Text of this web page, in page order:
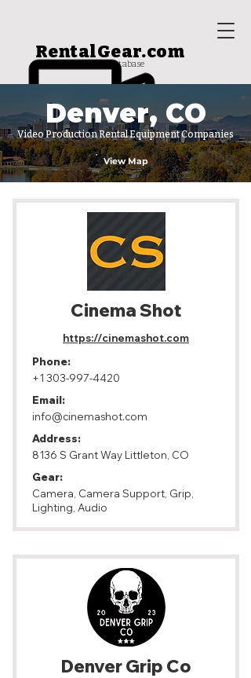
rental house database
RentalGear.com
Denver, CO
View Map
Video Production Rental Equipment Companies
Cinema Shot
https://cinemashot.com
Phone:
+1 303-997-4420
Email:
info@cinemashot.com
Address:
8136 S Grant Way Littleton, CO
Gear:
Camera, Camera Support, Grip,
Lighting, Audio
Denver Grip Co